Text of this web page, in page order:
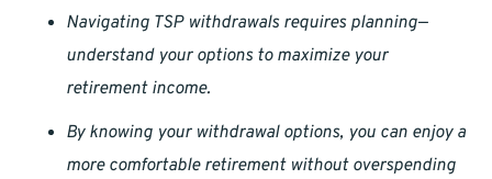
Navigating TSP withdrawals requires planning—
understand your options to maximize your
retirement income.
By knowing your withdrawal options, you can enjoy a
more comfortable retirement without overspending